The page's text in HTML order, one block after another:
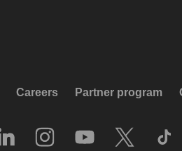
Careers Partner program